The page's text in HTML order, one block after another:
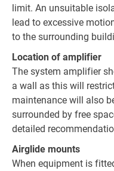
limit. An unsuitable
lead to excessive
to the surrounding
Location of amplifier
The system amplifier
a wall as this will
maintenance will also
surrounded by free
detailed
Airglide mounts
When equipment is